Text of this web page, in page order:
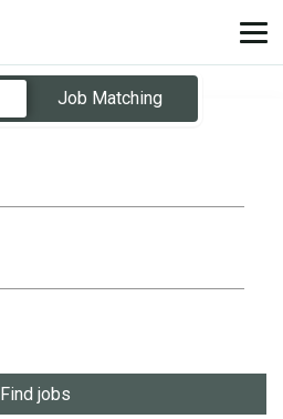
Job Matching
Find jobs